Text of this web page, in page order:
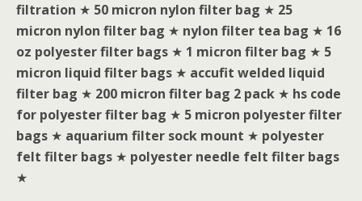
filtration ★ 50 micron nylon filter bag ★ 25
micron nylon filter bag ★ nylon filter tea bag ★ 16
oz polyester filter bags ★ 1 micron filter bag ★ 5
micron liquid filter bags ★ accufit welded liquid
filter bag ★ 200 micron filter bag 2 pack ★ hs code
for polyester filter bag ★ 5 micron polyester filter
bags ★ aquarium filter sock mount ★ polyester
felt filter bags ★ polyester needle felt filter bags
★